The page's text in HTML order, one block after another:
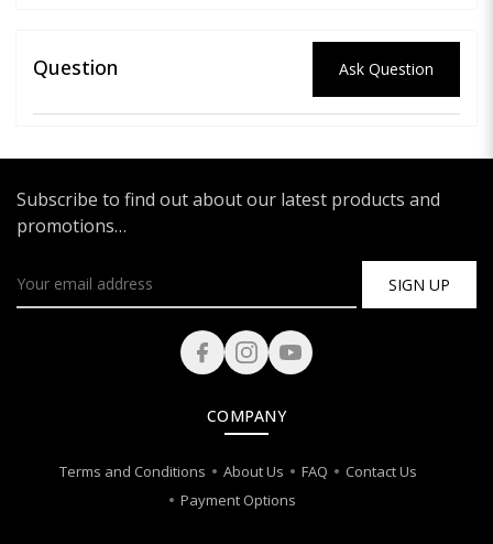
Question Ask Question
Subscribe to find out about our latest products and
promotions…
SIGN UP
COMPANY
Terms and Conditions About Us FAQ
Contact Us
Payment Options